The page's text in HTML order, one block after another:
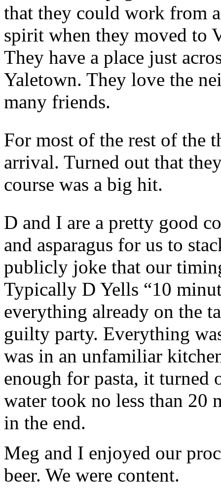
that they could work from
spirit when they moved to
They have a place just
Yaletown. They love the
many friends.
For most of the rest of the
arrival. Turned out that
course was a big hit.
D and I are a pretty good
and asparagus for us to
publicly joke that our
Typically D Yells “10
everything already on the
guilty party. Everything
was in an unfamiliar
enough for pasta, it turned
water took no less than
in the end.
Meg and I enjoyed our
beer. We were content.